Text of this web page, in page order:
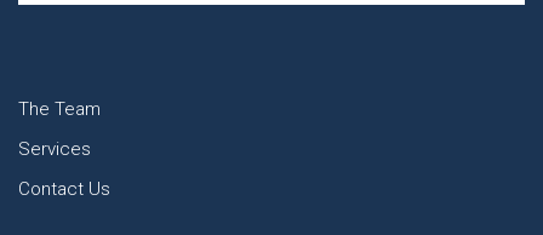
The Team
Services
Contact Us